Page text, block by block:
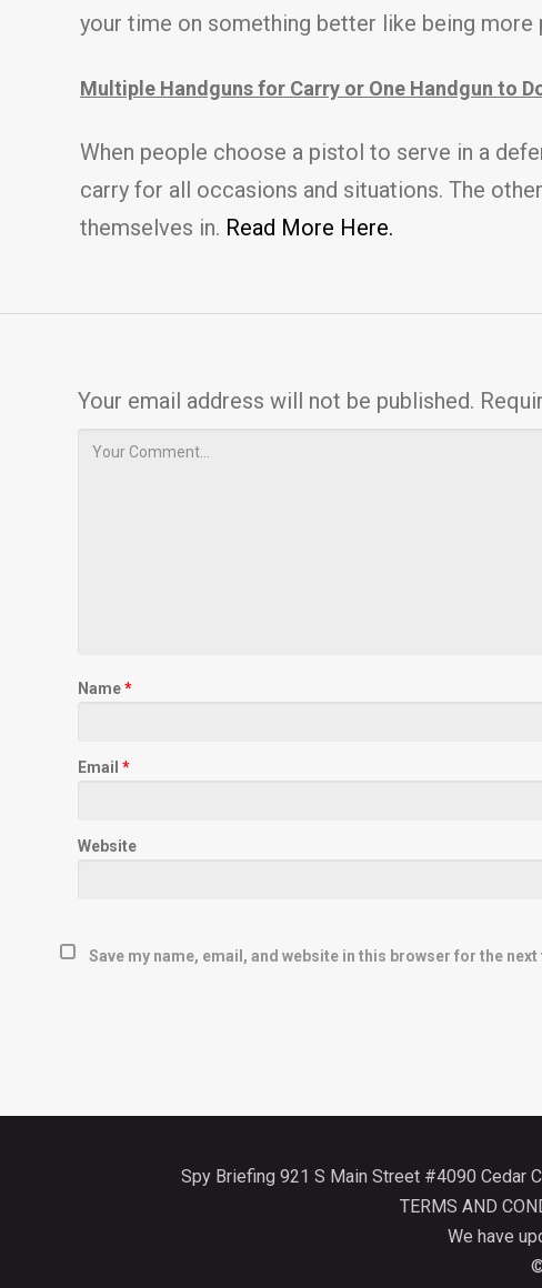
your time on something better like being more
Multiple Handguns for Carry or One Handgun to
When people choose a pistol to serve in a
carry for all occasions and situations. The
themselves in. Read More Here.
Your email address will not be published.
Name*
Email *
Website
Save my name, email, and website in this browser for the
Spy Briefing 921 S Main Street #4090 Cedar
TERMS AND
We have